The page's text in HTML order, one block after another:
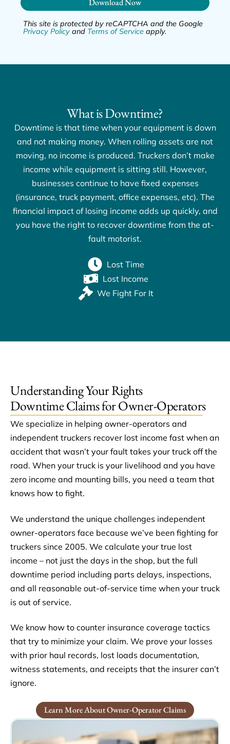
Download Now
This site is protected by reCAPTCHA and the Google
Privacy Policy and Terms of Service apply.
What is Downtime?
Downtime is that time when your equipment is down
and not making money. When rolling assets are not
moving, no income is produced. Truckers don’t make
income while equipment is sitting still. However,
businesses continue to have fixed expenses
(insurance, truck payment, office expenses, etc). The
financial impact of losing income adds up quickly, and
you have the right to recover downtime from the at-
fault motorist.
Lost Time
Lost Income
We Fight For It
Understanding Your Rights
Downtime Claims for Owner-Operators
We specialize in helping owner-operators and
independent truckers recover lost income fast when an
accident that wasn’t your fault takes your truck off the
road. When your truck is your livelihood and you have
zero income and mounting bills, you need a team that
knows how to fight.
We understand the unique challenges independent
owner-operators face because we’ve been fighting for
truckers since 2005. We calculate your true lost
income – not just the days in the shop, but the full
downtime period including parts delays, inspections,
and all reasonable out-of-service time when your truck
is out of service.
We know how to counter insurance coverage tactics
that try to minimize your claim. We prove your losses
with prior haul records, lost loads documentation,
witness statements, and receipts that the insurer can’t
ignore.
Learn More About Owner-Operator Claims